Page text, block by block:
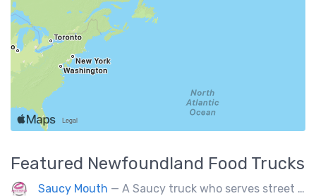
Featured Newfoundland Food Trucks
Saucy Mouth — A Saucy truck who serves street fries, rice bowls, burgers and natural Sodas inside a deadly brewery.